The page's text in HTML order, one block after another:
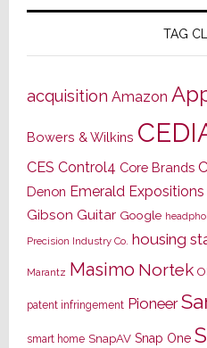
TAG
acquisition Amazon
Bowers & Wilkins
CES Control4 Core Brands
Denon Emerald Expositions
Gibson Guitar Google
Precision Industry Co. housing
Marantz Masimo Nortek
patent infringement Pioneer
smart home SnapAV Snap One